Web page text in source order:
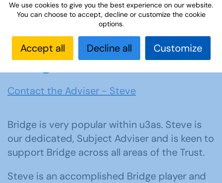
Home Members area
Subject advice
Bridge
Contact the Adviser - Steve
Bridge is very popular within u3as. Steve is
our dedicated, Subject Adviser and is keen to
support Bridge across all areas of the Trust.
Steve is an accomplished Bridge player and
We use cookies to give you the best experience on our website.
You can choose to accept, decline or customize the cookie
options.
Accept all Decline all Customize